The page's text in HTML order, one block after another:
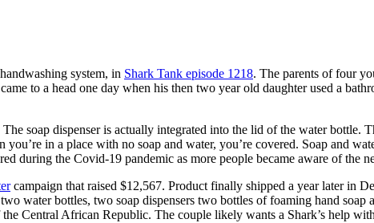
system, in Shark Tank episode 1218. The parents of four
to a head one day when his then two year old daughter used a
soap dispenser is actually integrated into the lid of the water bottle.
in a place with no soap and water, you’re covered. Soap and
during the Covid-19 pandemic as more people became aware of the
campaign that raised $12,567. Product finally shipped a year later in
water bottles, two soap dispensers two bottles of foaming hand
Central African Republic. The couple likely wants a Shark’s help